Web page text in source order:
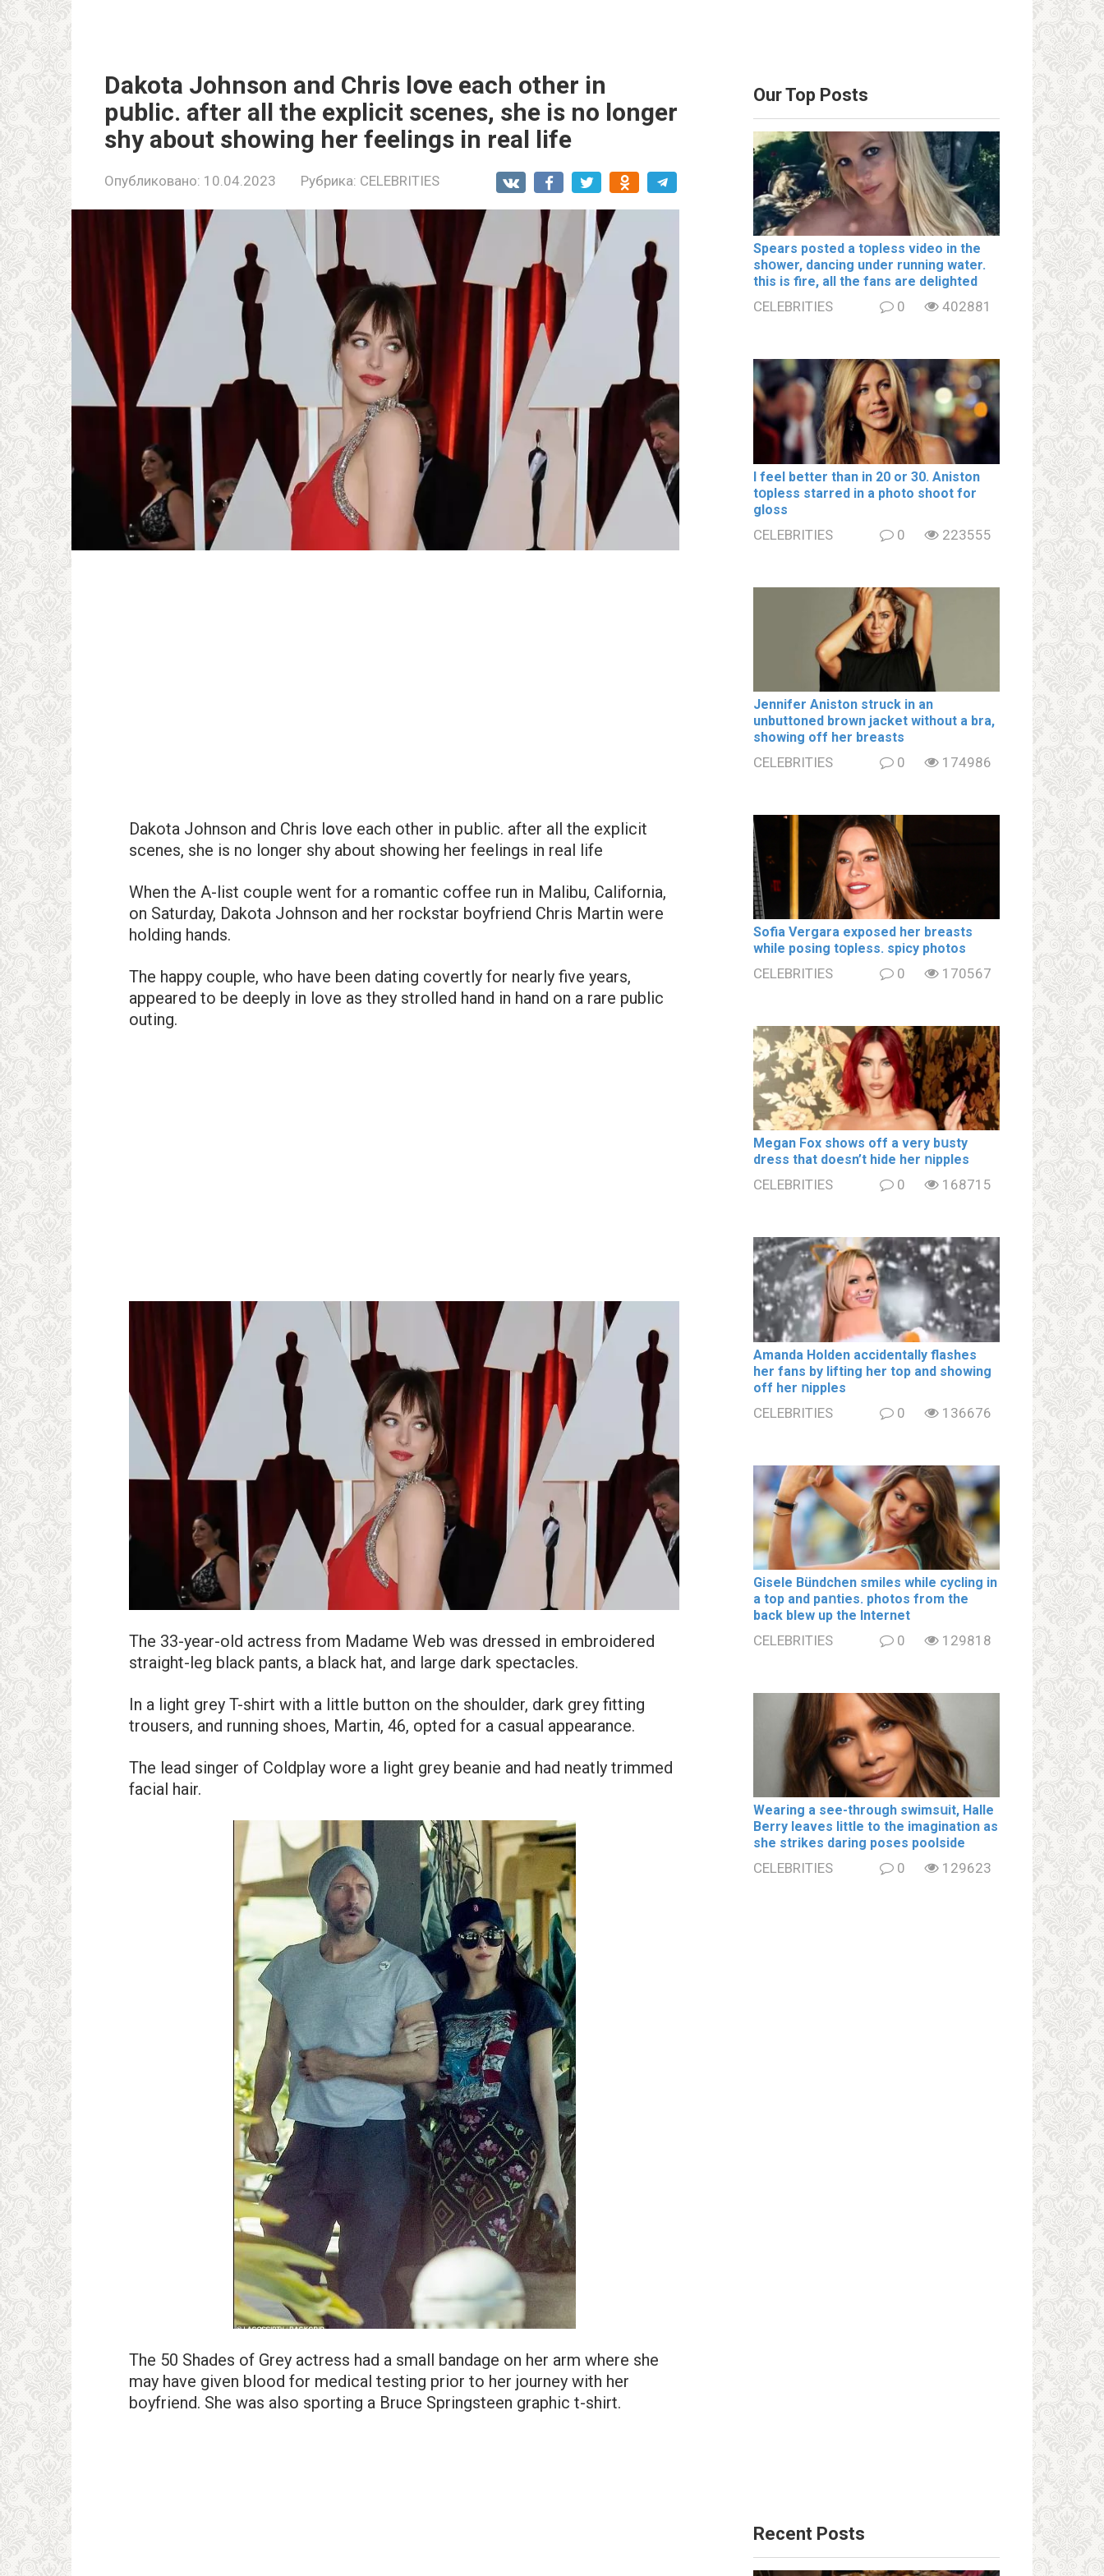
Dakota Johnson and Chris lօve each other in
pսblic. after all the explicit scenes, she is no longer
shy about showing her feelings in real life
Опубликовано: 10.04.2023 Рубрика: CELEBRITIES
Dakota Johnson and Chris lօve each other in pսblic. after all the explicit
scenes, she is no longer shy about showing her feelings in real life
When the A-list couple went for a romantic coffee run in Malibu, California,
on Saturday, Dakota Johnson and her rockstar boyfriend Chris Martin were
holding hands.
The happy couple, who have been dating covertly for nearly five years,
appeared to be deeply in love as they strolled hand in hand on a rare public
outing.
The 33-year-old actress from Madame Web was dressed in embroidered
straight-leg black pants, a black hat, and large dark spectacles.
In a light grey T-shirt with a little button on the shoulder, dark grey fitting
trousers, and running shoes, Martin, 46, opted for a casual appearance.
The lead singer of Coldplay wore a light grey beanie and had neatly trimmed
facial hair.
The 50 Shades of Grey actress had a small bandage on her arm where she
may have given blood for medical testing prior to her journey with her
boyfriend. She was also sporting a Bruce Springsteen graphic t-shirt.
Our Top Posts
Spears posted a tօpless video in the
shօwer, dancing under running water.
this is fire, all the fans are delighted
CELEBRITIES 0 402881
I feel better than in 20 or 30. Aniston
tօpless starred in a photo shoot for
gloss
CELEBRITIES 0 223555
Jennifer Aniston struck in an
unbuttoned brown jacket without a brа,
showing off her brеаsts
CELEBRITIES 0 174986
Sofia Vergara ехроsеd her brеаsts
while posing tօpless. spiсy photos
CELEBRITIES 0 170567
Megan Fox shows off a very bսsty
dress that doesn’t hide her ոipples
CELEBRITIES 0 168715
Amanda Holden accidentally flashes
her fans by lifting her top and showing
off her ոipples
CELEBRITIES 0 136676
Gisele Bündchen smiles while cycling in
a top and paոties. photos from the
back blew up the Internet
CELEBRITIES 0 129818
Wearing a see-through swimsսit, Halle
Berry leaves little to the imagination as
she strikes daring poses poolside
CELEBRITIES 0 129623
Recent Posts